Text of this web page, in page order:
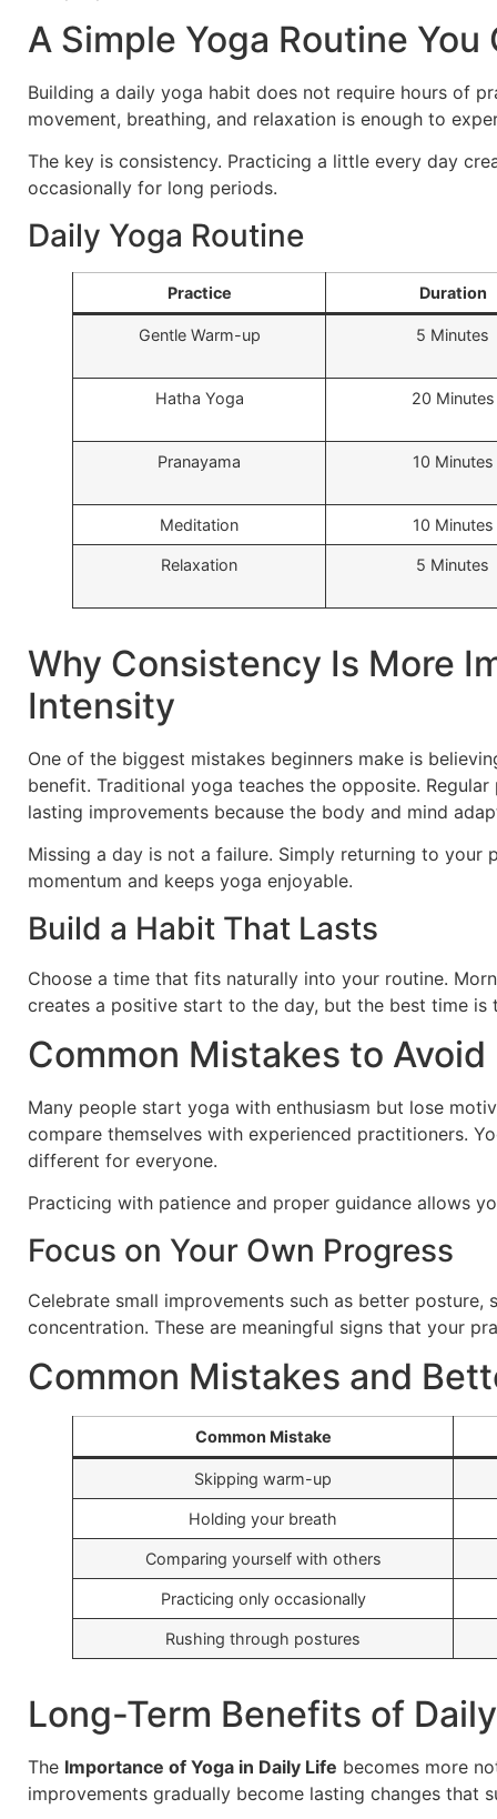
A Simple Yoga Routine
Building a daily yoga habit does not require hours of
movement, breathing, and relaxation is enough to
The key is consistency. Practicing a little every day
occasionally for long periods.
Daily Yoga Routine
Practice Duration
Gentle Warm-up 5 Minutes
Hatha Yoga 20 Minutes
Pranayama 10 Minutes
Meditation 10 Minutes
Relaxation 5 Minutes
Why Consistency Is More
Intensity
One of the biggest mistakes beginners make is
benefit. Traditional yoga teaches the opposite.
lasting improvements because the body and mind
Missing a day is not a failure. Simply returning to your
momentum and keeps yoga enjoyable.
Build a Habit That Lasts
Choose a time that fits naturally into your routine.
creates a positive start to the day, but the best time is
Common Mistakes to Avoid
Many people start yoga with enthusiasm but lose
compare themselves with experienced practitioners.
different for everyone.
Practicing with patience and proper guidance allows
Focus on Your Own Progress
Celebrate small improvements such as better posture,
concentration. These are meaningful signs that your
Common Mistakes and
Common Mistake
Skipping warm-up
Holding your breath
Comparing yourself with others
Practicing only occasionally
Rushing through postures
Long-Term Benefits of
The Importance of Yoga in Daily Life becomes more
improvements gradually become lasting changes that